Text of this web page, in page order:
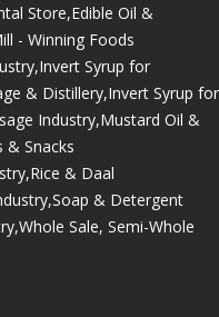
Store,Edible Oil &
- Winning Foods
Invert Syrup for
& Distillery,Invert Syrup for
Industry,Mustard Oil &
& Snacks
Rice & Daal
Soap & Detergent
Whole Sale, Semi-Whole